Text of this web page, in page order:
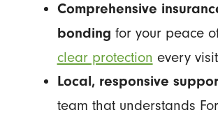
Comprehensive
bonding for your peace
clear protection every visit
Local, responsive
team that understands